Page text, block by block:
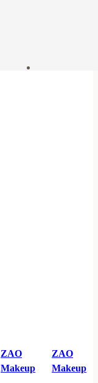
ZAO
Makeup
ZAO
Makeup